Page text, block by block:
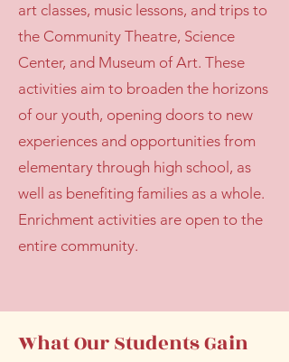
art classes, music lessons, and trips to
the Community Theatre, Science
Center, and Museum of Art. These
activities aim to broaden the horizons
of our youth, opening doors to new
experiences and opportunities from
elementary through high school, as
well as benefiting families as a whole.
Enrichment activities are open to the
entire community.
What Our Students Gain